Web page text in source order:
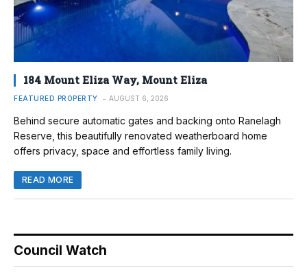
184 Mount Eliza Way, Mount Eliza
FEATURED PROPERTY AUGUST 6, 2026
Behind secure automatic gates and backing onto Ranelagh
Reserve, this beautifully renovated weatherboard home
offers privacy, space and effortless family living.
READ MORE
Council Watch